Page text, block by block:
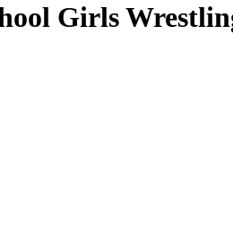
Girls